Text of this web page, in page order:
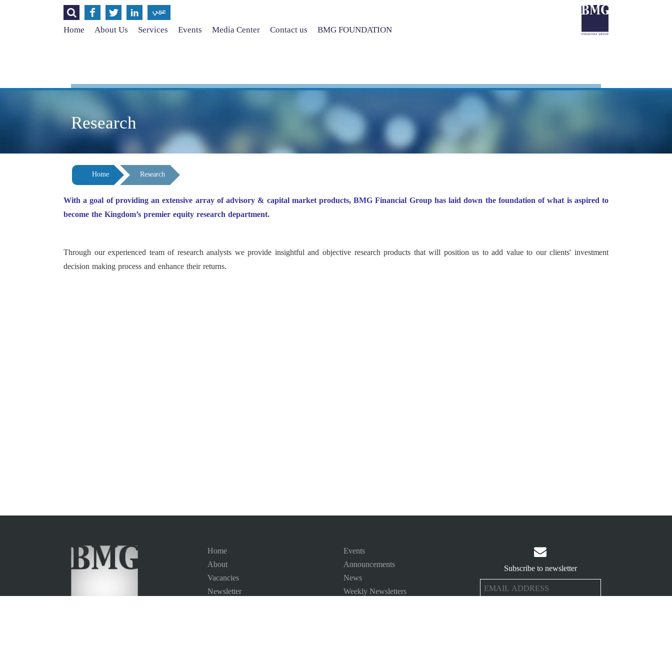
    عربي
Home About Us Services Events Media Center Contact us BMG FOUNDATION
Research
Home Research
With a goal of providing an extensive array of advisory & capital market products, BMG Financial Group has laid down the foundation of what is aspired to
become the Kingdom’s premier equity research department.
Through our experienced team of research analysts we provide insightful and objective research products that will position us to add value to our clients' investment
decision making process and enhance their returns.
Home
About
Vacancies
Newsletter
Events
Announcements
News
Weekly Newsletters

Subscribe to newsletter